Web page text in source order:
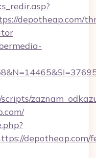
depotheap.com/
depotheap.com/